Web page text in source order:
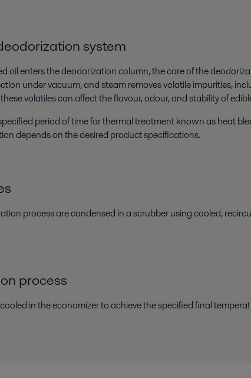
system
oil enters the deodorization column, the core of the
under vacuum, and steam removes volatile impurities,
volatiles can affect the flavour, odour, and stability of
period of time for thermal treatment known as heat
depends on the desired product specifications.
process are condensed in a scrubber using cooled,
process
in the economizer to achieve the specified final